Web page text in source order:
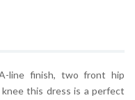
line finish, two front hip
this dress is a perfect